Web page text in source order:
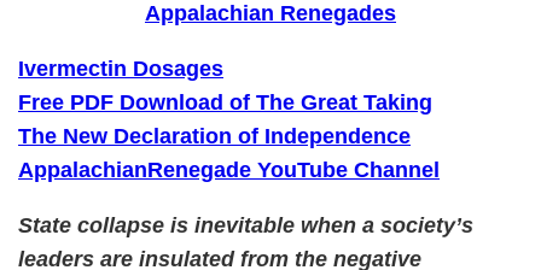
Appalachian Renegades
Ivermectin Dosages
Free PDF Download of The Great Taking
The New Declaration of Independence
AppalachianRenegade YouTube Channel
State collapse is inevitable when a society’s
leaders are insulated from the negative